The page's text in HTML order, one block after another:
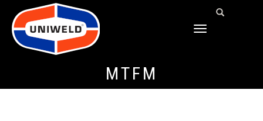
TOGGLE
MTFM